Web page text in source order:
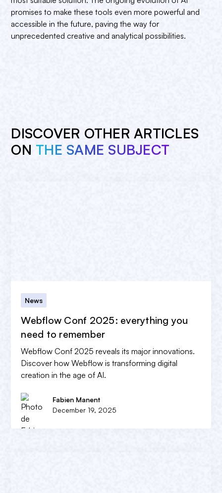
promises to make these tools even more powerful and
accessible in the future, paving the way for
unprecedented creative and analytical possibilities.
DISCOVER OTHER ARTICLES
ON THE SAME SUBJECT
News
Webflow Conf 2025: everything you
need to remember
Webflow Conf 2025 reveals its major innovations.
Discover how Webflow is transforming digital
creation in the age of AI.
Fabien Manent
December 19, 2025